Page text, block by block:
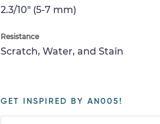
2.3/10" (5-7 mm)
Resistance
Scratch, Water, and Stain
GET INSPIRED BY AN005!